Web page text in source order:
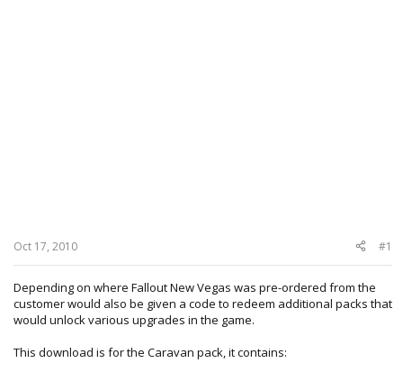
Oct 17, 2010 #1
Depending on where Fallout New Vegas was pre-ordered from the
customer would also be given a code to redeem additional packs that
would unlock various upgrades in the game.
This download is for the Caravan pack, it contains: